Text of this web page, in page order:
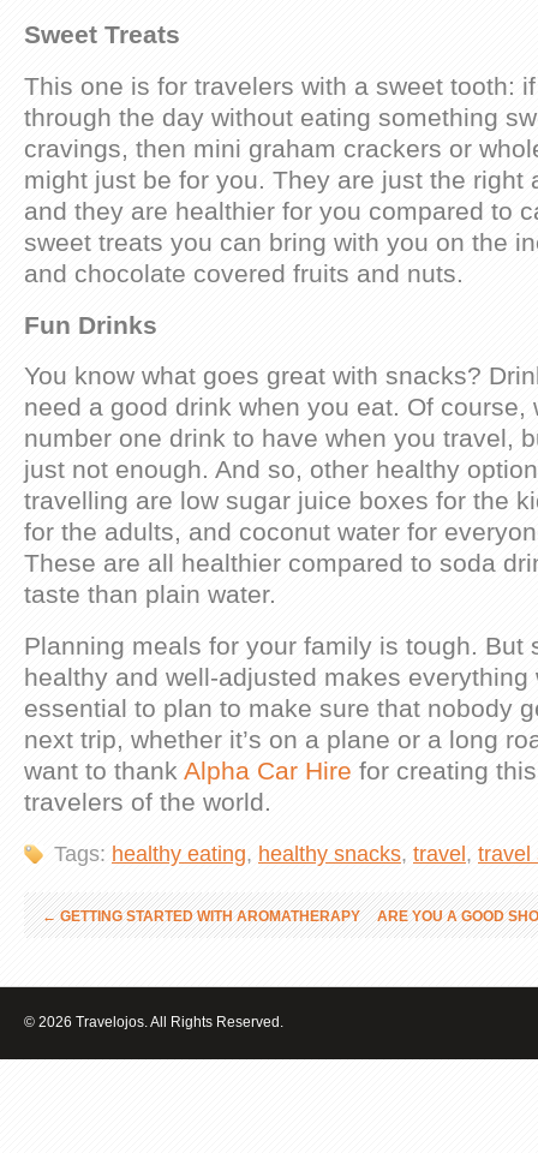
Sweet Treats
This one is for travelers with a sweet tooth:
through the day without eating something
cravings, then mini graham crackers or
might just be for you. They are just the right
and they are healthier for you compared to
sweet treats you can bring with you on the
and chocolate covered fruits and nuts.
Fun Drinks
You know what goes great with snacks?
need a good drink when you eat. Of course,
number one drink to have when you travel,
just not enough. And so, other healthy
travelling are low sugar juice boxes for the
for the adults, and coconut water for
These are all healthier compared to soda
taste than plain water.
Planning meals for your family is tough. But
healthy and well-adjusted makes everything
essential to plan to make sure that nobody
next trip, whether it’s on a plane or a long
want to thank Alpha Car Hire for creating
travelers of the world.
Tags: healthy eating, healthy snacks, travel, travel
←GETTING STARTED WITH AROMATHERAPY ARE YOU A GOOD
© 2026 Travelojos. All Rights Reserved.